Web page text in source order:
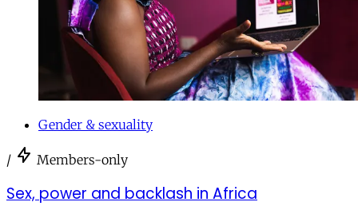
Gender & sexuality
/ Members-only
Sex, power and backlash in Africa